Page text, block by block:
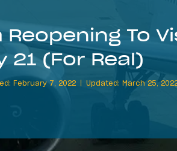
Reopening To
21 (For Real)
February 7, 2022 Updated: March 25,